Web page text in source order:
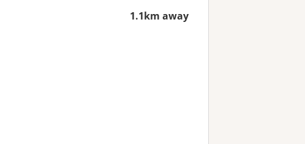
1.1km away